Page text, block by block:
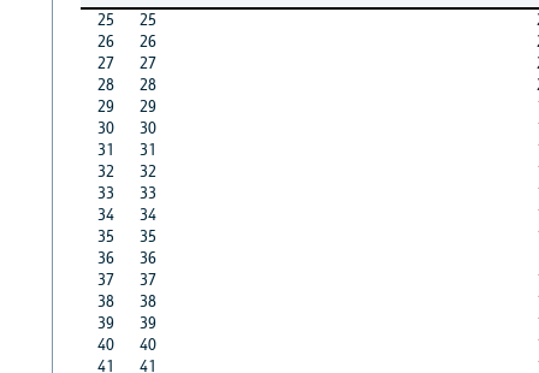
25
25
26
26
27
27
28
28
29
29
30
30
31
31
32
32
33
33
34
34
35
35
36
36
37
37
38
38
39
39
40
40
41
41